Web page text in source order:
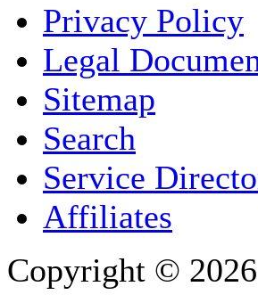
COMPANY /
E-MAIL
Privacy Policy
Legal
Sitemap
Search
Service
Affiliates
Copyright ©